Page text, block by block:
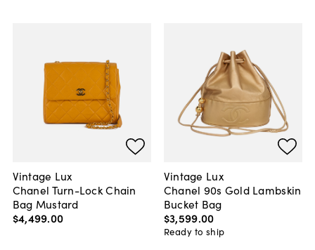
Vintage Lux
Chanel Turn-Lock Chain
Bag Mustard
$4,499.00
Vintage Lux
Chanel 90s Gold Lambskin
Bucket Bag
$3,599.00
Ready to ship